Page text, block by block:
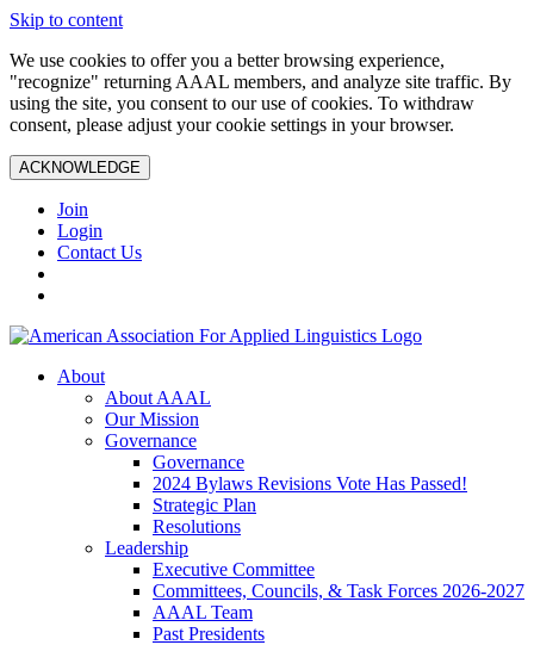
Skip to content
We use cookies to offer you a better browsing experience,
"recognize" returning AAAL members, and analyze site traffic. By
using the site, you consent to our use of cookies. To withdraw
consent, please adjust your cookie settings in your browser.
ACKNOWLEDGE
Join
Login
Contact Us
About
About AAAL
Our Mission
Governance
Governance
2024 Bylaws Revisions Vote Has Passed!
Strategic Plan
Resolutions
Leadership
Executive Committee
Committees, Councils, & Task Forces 2026-2027
AAAL Team
Past Presidents